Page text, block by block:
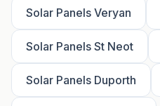
Solar Panels Veryan
Solar Panels St Neot
Solar Panels Duporth